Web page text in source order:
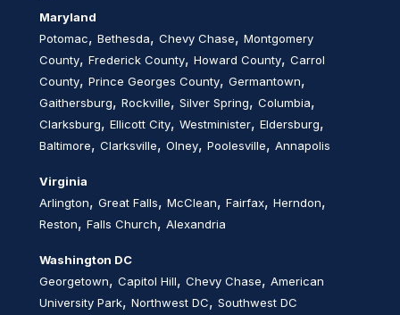
Maryland
Potomac, Bethesda, Chevy Chase, Montgomery
County, Frederick County, Howard County, Carrol
County, Prince Georges County, Germantown,
Gaithersburg, Rockville, Silver Spring, Columbia,
Clarksburg, Ellicott City, Westminister, Eldersburg,
Baltimore, Clarksville, Olney, Poolesville, Annapolis
Virginia
Arlington, Great Falls, McClean, Fairfax, Herndon,
Reston, Falls Church, Alexandria
Washington DC
Georgetown, Capitol Hill, Chevy Chase, American
University Park, Northwest DC, Southwest DC